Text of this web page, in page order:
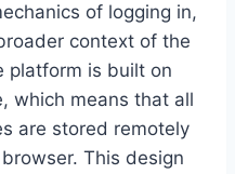
of logging in,
context of the
platform is built on
which means that all
are stored remotely
This design